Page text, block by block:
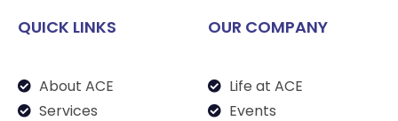
QUICK LINKS
About ACE
Services
OUR COMPANY
Life at ACE
Events